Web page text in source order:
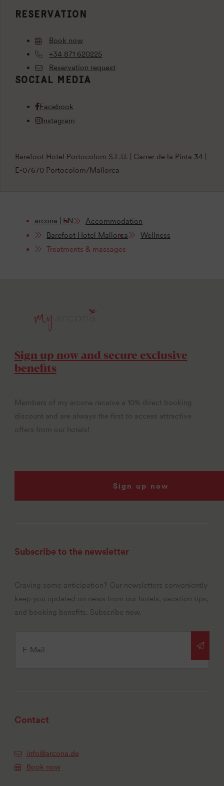
RESERVATION
Book now
+34 871 620225
Reservation request
SOCIAL MEDIA
Facebook
Instagram
Barefoot Hotel Portocolom S.L.U. | Carrer de la Pinta 34 |
E-07670 Portocolom/Mallorca
arcona | EN
Accommodation
Barefoot Hotel Mallorca
Wellness
Treatments & massages
Sign up now and secure exclusive
benefits
Members of my arcona receive a 10% direct booking
discount and are always the first to access attractive
offers from our hotels!
Sign up now
Subscribe to the newsletter
Craving some anticipation? Our newsletters conveniently
keep you updated on news from our hotels, vacation tips,
and booking benefits. Subscribe now.
Contact
info@arcona.de
Book now